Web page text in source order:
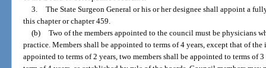
3. The State Surgeon General or his or her designee shall appoint a
this chapter or chapter 459.
(b) Two of the members appointed to the council must be physicians
practice. Members shall be appointed to terms of 4 years, except that of
appointed to terms of 2 years, two members shall be appointed to terms of